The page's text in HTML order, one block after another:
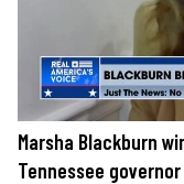
Marsha Blackburn
Tennessee governor